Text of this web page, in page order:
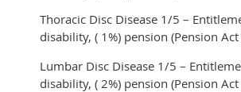
Thoracic Disc Disease 1/5 –
disability, ( 1%) pension (Pension
Lumbar Disc Disease 1/5 –
disability, ( 2%) pension (Pension